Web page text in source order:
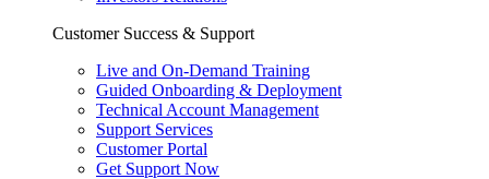
Customer Success & Support
Live and On-Demand Training
Guided Onboarding & Deployment
Technical Account Management
Support Services
Customer Portal
Get Support Now